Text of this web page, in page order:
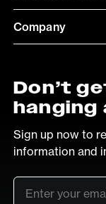
Company
Don’t
hanging
Sign up now to
information and
Email